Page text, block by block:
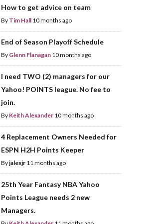
How to get advice on team
By Tim Hall 10 months ago
End of Season Playoff Schedule
By Glenn Flanagan 10 months ago
I need TWO (2) managers for our
Yahoo! POINTS league. No fee to
join.
By Keith Alexander 10 months ago
4 Replacement Owners Needed for
ESPN H2H Points Keeper
Byjalexjr 11 months ago
25th Year Fantasy NBA Yahoo
Points League needs 2 new
Managers.